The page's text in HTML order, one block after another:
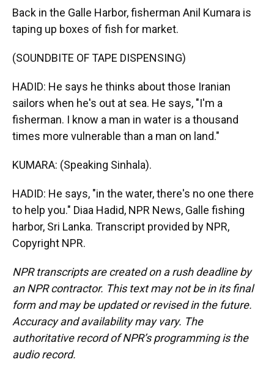
Back in the Galle Harbor, fisherman Anil Kumara is
taping up boxes of fish for market.
(SOUNDBITE OF TAPE DISPENSING)
HADID: He says he thinks about those Iranian
sailors when he's out at sea. He says, "I'm a
fisherman. I know a man in water is a thousand
times more vulnerable than a man on land."
KUMARA: (Speaking Sinhala).
HADID: He says, "in the water, there's no one there
to help you." Diaa Hadid, NPR News, Galle fishing
harbor, Sri Lanka. Transcript provided by NPR,
Copyright NPR.
NPR transcripts are created on a rush deadline by
an NPR contractor. This text may not be in its final
form and may be updated or revised in the future.
Accuracy and availability may vary. The
authoritative record of NPR’s programming is the
audio record.